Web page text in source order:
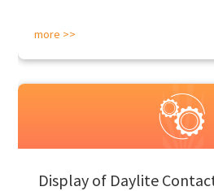
more >>
Display of Daylite